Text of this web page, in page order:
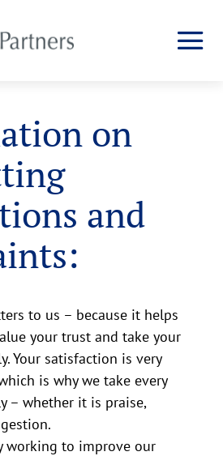
on
and
to us – because it helps
your trust and take your
Your satisfaction is very
is why we take every
– whether it is praise,
working to improve our